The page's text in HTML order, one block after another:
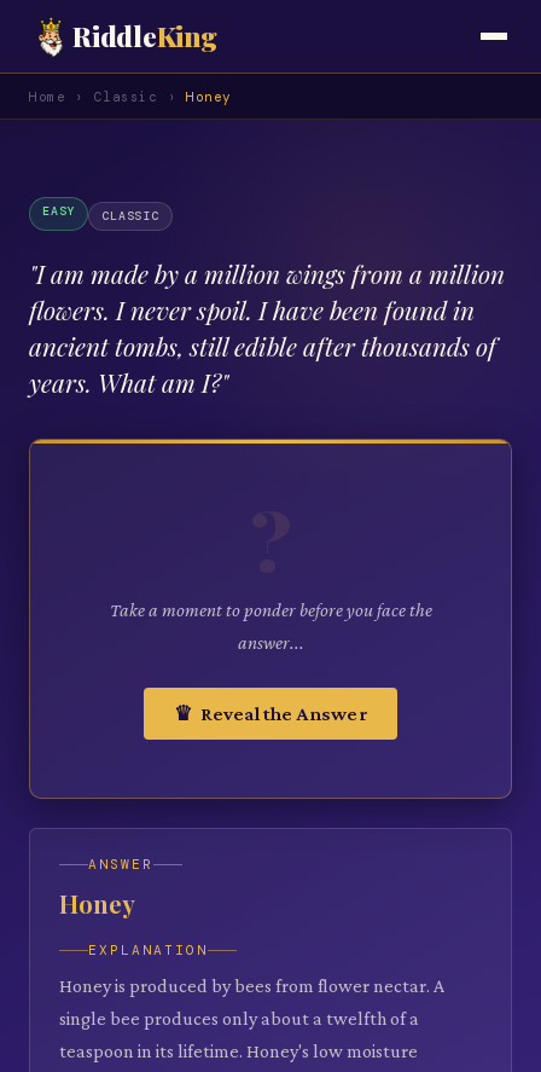
RiddleKing
Home › Classic › Honey
EASY CLASSIC
"I am made by a million wings from a million
flowers. I never spoil. I have been found in
ancient tombs, still edible after thousands of
years. What am I?"
Take a moment to ponder before you face the
answer...
♛ Reveal the Answer
ANSWER
Honey
EXPLANATION
Honey is produced by bees from flower nectar. A
single bee produces only about a twelfth of a
teaspoon in its lifetime. Honey's low moisture